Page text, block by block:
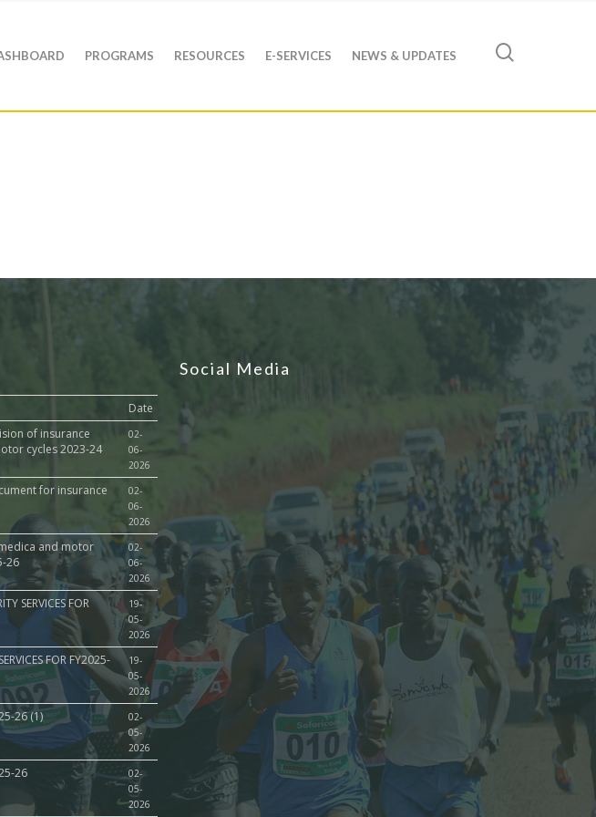
PROGRAMS RESOURCES E-SERVICES NEWS & UPDATES
Date
of insurance
cycles 2023-24
02-
06-
2026
for insurance
02-
06-
2026
and motor
26
02-
06-
2026
SERVICES FOR
19-
05-
2026
FOR FY2025-
19-
05-
2026
26 (1)
02-
05-
2026
26
02-
05-
2026
Social Media